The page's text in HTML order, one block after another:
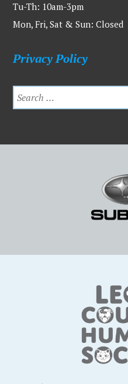
Tu-Th: 10am-3pm
Mon, Fri, Sat & Sun: Closed
Privacy Policy